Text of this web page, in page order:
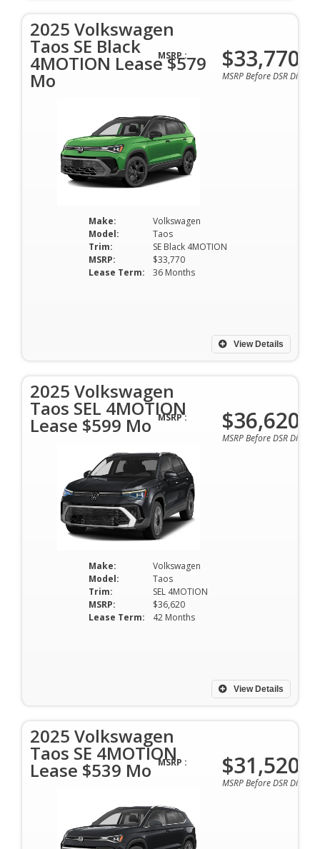
2025 Volkswagen
Taos SE Black
4MOTION Lease $579
Mo
Make:
Volkswagen
Model:
Taos
Trim:
SE Black 4MOTION
MSRP:
$33,770
Lease Term:
36 Months
View Details
MSRP : $33,770
MSRP Before DSR
2025 Volkswagen
Taos SEL 4MOTION
Lease $599 Mo
Make:
Volkswagen
Model:
Taos
Trim:
SEL 4MOTION
MSRP:
$36,620
Lease Term:
42 Months
View Details
MSRP : $36,620
MSRP Before DSR
2025 Volkswagen
Taos SE 4MOTION
Lease $539 Mo MSRP : $31,520
MSRP Before DSR